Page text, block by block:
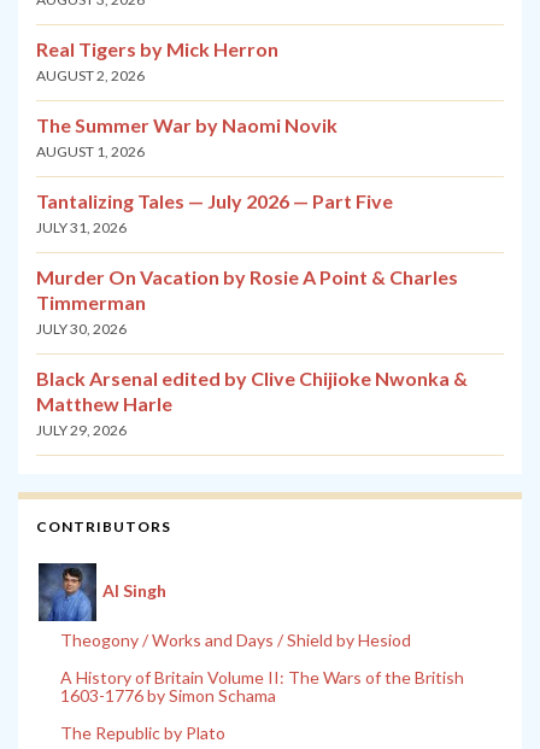
Real Tigers by Mick Herron
AUGUST 2, 2026
The Summer War by Naomi Novik
AUGUST 1, 2026
Tantalizing Tales — July 2026 — Part Five
JULY 31, 2026
Murder On Vacation by Rosie A Point & Charles
Timmerman
JULY 30, 2026
Black Arsenal edited by Clive Chijioke Nwonka &
Matthew Harle
JULY 29, 2026
CONTRIBUTORS
Al Singh
Theogony / Works and Days / Shield by Hesiod
A History of Britain Volume II: The Wars of the British
1603-1776 by Simon Schama
The Republic by Plato